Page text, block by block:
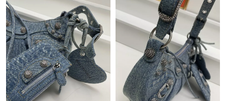
Just Sold: Frank from Indianapolis on May 17, 2026 at 2:37 PM.
Just Sold: Becky from San Diego on May 31, 2026 at 2:23 PM.
Just Sold: Paul from Houston on Jul 10, 2026 at 3:37 PM.